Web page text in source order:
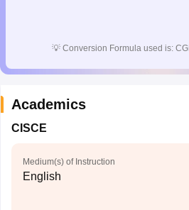
💡 Conversion Formula used is:
Academics
CISCE
Medium(s) of Instruction
English